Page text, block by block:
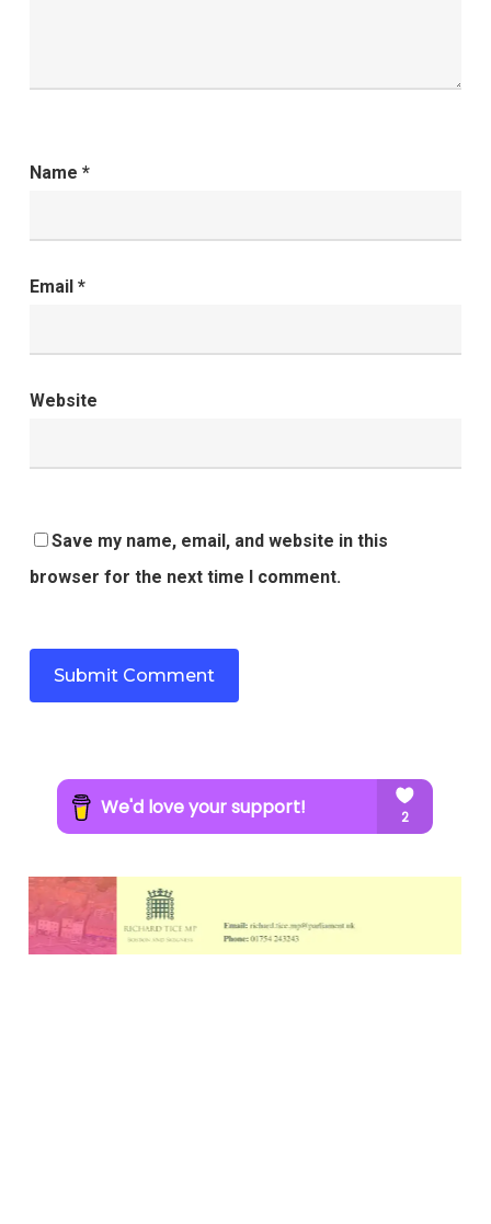
Name *
Email *
Website
Save my name, email, and website in this
browser for the next time I comment.